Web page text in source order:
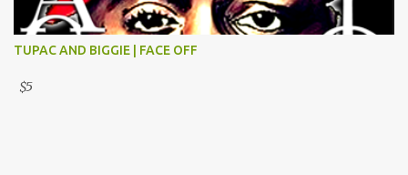
TUPAC AND BIGGIE | FACE OFF
$5